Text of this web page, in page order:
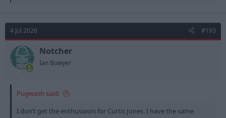
t
i
o
n
s
:
4 Jul 2026 #193
Notcher
Ian Bowyer
Pugwash said:
I don’t get the enthusiasm for Curtis Jones. I have the same